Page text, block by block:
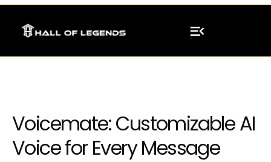
Voicemate: Customizable AI
Voice for Every Message